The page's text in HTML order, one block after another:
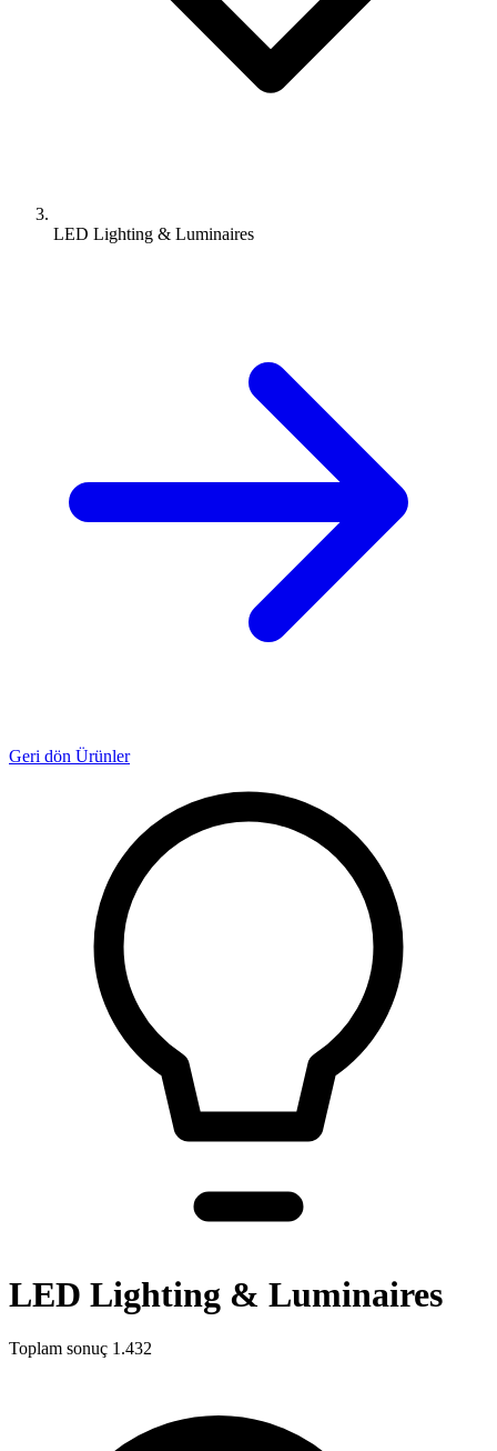
LED Lighting & Luminaires
Geri dön Ürünler
LED Lighting & Luminaires
Toplam sonuç 1.432